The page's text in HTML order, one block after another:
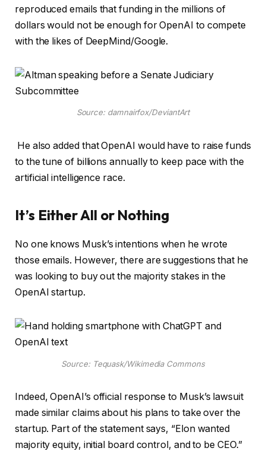
reproduced emails that funding in the millions of
dollars would not be enough for OpenAI to compete
with the likes of DeepMind/Google.
Source: damnairfox/DeviantArt
He also added that OpenAI would have to raise funds
to the tune of billions annually to keep pace with the
artificial intelligence race.
It’s Either All or Nothing
No one knows Musk’s intentions when he wrote
those emails. However, there are suggestions that he
was looking to buy out the majority stakes in the
OpenAI startup.
Source: Tequask/Wikimedia Commons
Indeed, OpenAI’s official response to Musk’s lawsuit
made similar claims about his plans to take over the
startup. Part of the statement says, “Elon wanted
majority equity, initial board control, and to be CEO.”